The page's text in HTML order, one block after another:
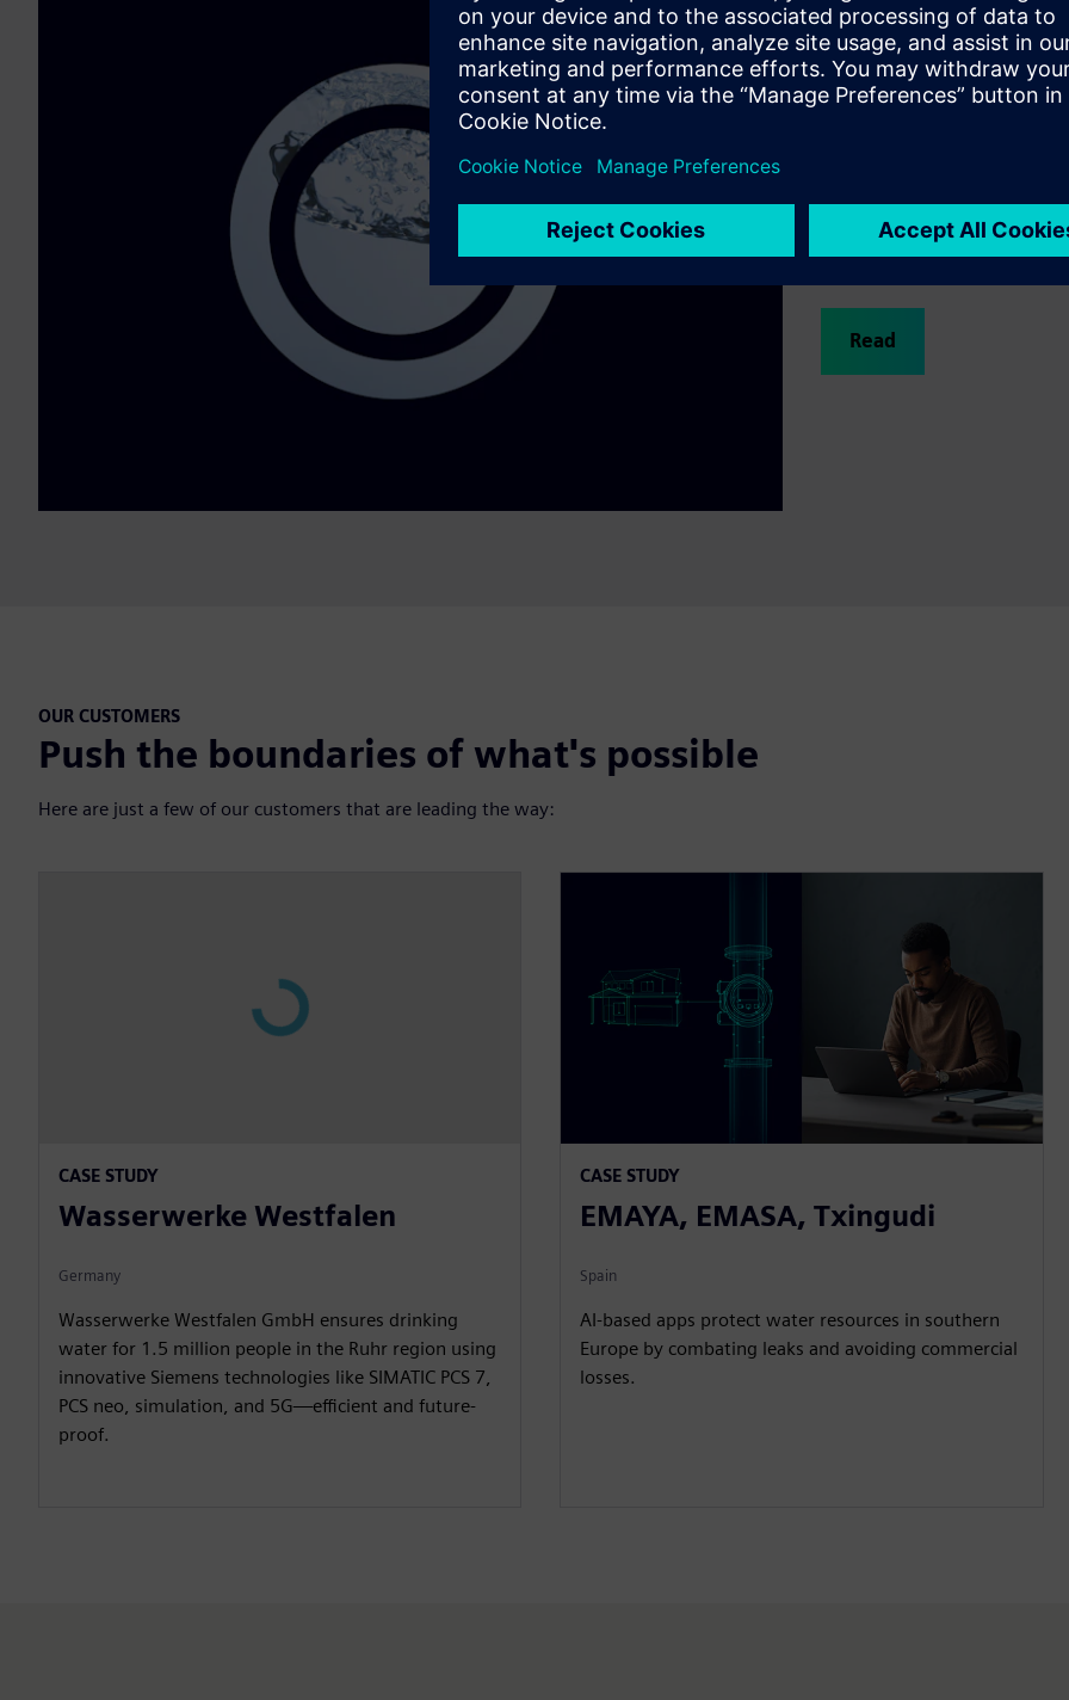
Why water
digital twins, AI, and
improve efficiency,
Read
OUR CUSTOMERS
Push the boundaries of what's possible
Here are just a few of our customers that are leading the way:
l
a
t
g
s
l
P
CASE STUDY
Wasserwerke Westfalen
Germany
Wasserwerke Westfalen GmbH ensures drinking
water for 1.5 million people in the Ruhr region using
innovative Siemens technologies like SIMATIC PCS 7,
PCS neo, simulation, and 5G—efficient and future-
proof.
CASE STUDY
EMAYA, EMASA, Txingudi
Spain
AI-based apps protect water resources in southern
Europe by combating leaks and avoiding commercial
losses.